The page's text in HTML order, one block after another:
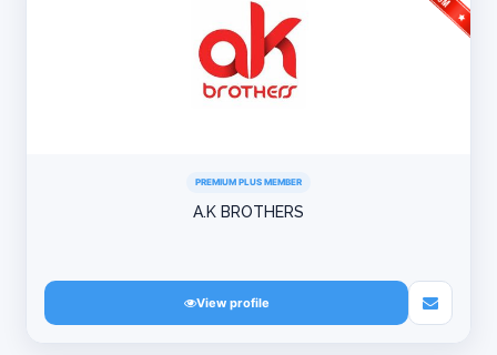
PREMIUM PLUS MEMBER
A.K BROTHERS
View profile